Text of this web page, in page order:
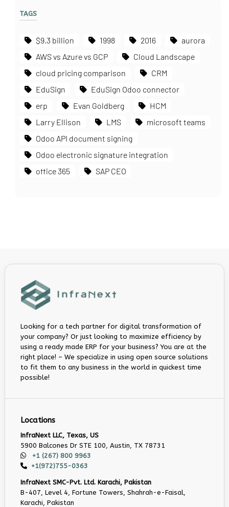
TAGS
$9.3 billion 1998 2016
aurora
AWS vs Azure vs GCP
Cloud Landscape
cloud pricing comparison
CRM
EduSign
EduSign Odoo connector
erp
Evan Goldberg
HCM
Larry Ellison
LMS
microsoft teams
Odoo API document signing
Odoo electronic signature integration
office 365
SAP CEO
Looking for a tech partner for digital transformation of
your company? Or just looking to maximize efficiency by
using a ready made ERP for your business? You are at the
right place! – We specialize in using open source solutions
to fit them to any business in the world in quickest time
possible!
Locations
InfraNext LLC, Texas, US
5900 Balcones Dr STE 100, Austin, TX 78731
+1 (267) 800 9963
+1(972)755-0363
InfraNext SMC-Pvt. Ltd. Karachi, Pakistan
B-407, Level 4, Fortune Towers, Shahrah-e-Faisal,
Karachi, Pakistan